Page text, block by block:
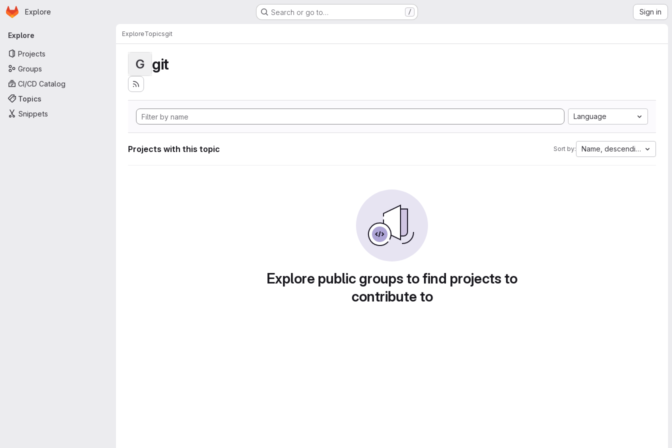
Skip to main content
Homepage
Explore Search or go to… / Sign in
Primary navigation
Explore
Projects
Groups
CI/CD Catalog
Topics
Snippets
ExploreTopicsgit
G git
Language
Projects with this topic Sort by: Name, descending
Explore public groups to find projects to
contribute to